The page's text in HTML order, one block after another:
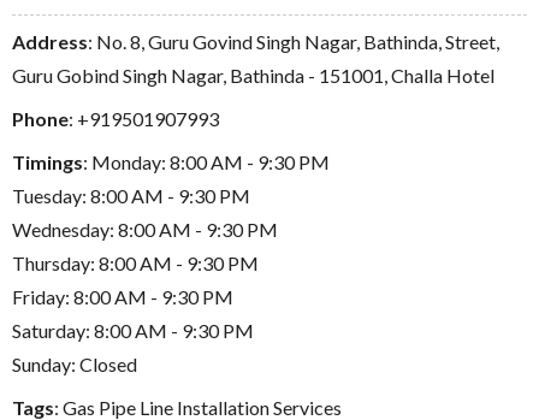
Address: No. 8, Guru Govind Singh Nagar, Bathinda, Street,
Guru Gobind Singh Nagar, Bathinda - 151001, Challa Hotel
Phone: +919501907993
Timings: Monday: 8:00 AM - 9:30 PM
Tuesday: 8:00 AM - 9:30 PM
Wednesday: 8:00 AM - 9:30 PM
Thursday: 8:00 AM - 9:30 PM
Friday: 8:00 AM - 9:30 PM
Saturday: 8:00 AM - 9:30 PM
Sunday: Closed
Tags: Gas Pipe Line Installation Services